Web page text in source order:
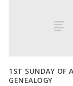
1ST SUNDAY OF
GENEALOGY